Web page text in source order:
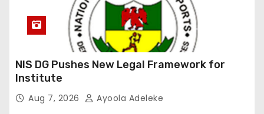
NIS DG Pushes New Legal Framework for
Institute
Aug 7, 2026 Ayoola Adeleke